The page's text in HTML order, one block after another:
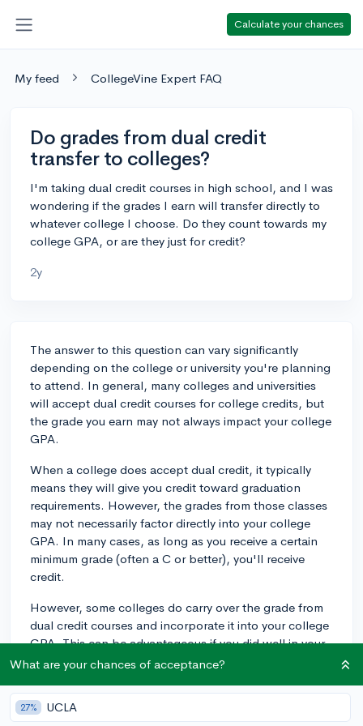
Calculate your chances
My feed CollegeVine Expert FAQ
Do grades from dual credit
transfer to colleges?
I'm taking dual credit courses in high school, and I was
wondering if the grades I earn will transfer directly to
whatever college I choose. Do they count towards my
college GPA, or are they just for credit?
2y
The answer to this question can vary significantly
depending on the college or university you're planning
to attend. In general, many colleges and universities
will accept dual credit courses for college credits, but
the grade you earn may not always impact your college
GPA.
When a college does accept dual credit, it typically
means they will give you credit toward graduation
requirements. However, the grades from those classes
may not necessarily factor directly into your college
GPA. In many cases, as long as you receive a certain
minimum grade (often a C or better), you'll receive
credit.
However, some colleges do carry over the grade from
dual credit courses and incorporate it into your college
GPA. This can be advantageous if you did well in your
dual credit courses, but a lower grade might not start
Some colleges choose not to accept dual credit
What are your chances of acceptance?
27% UCLA